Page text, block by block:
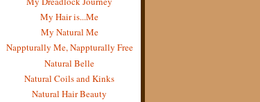
My Hair is...Me
My Natural Me
Nappturally Me, Nappturally Free
Natural Belle
Natural Coils and Kinks
Natural Hair Beauty